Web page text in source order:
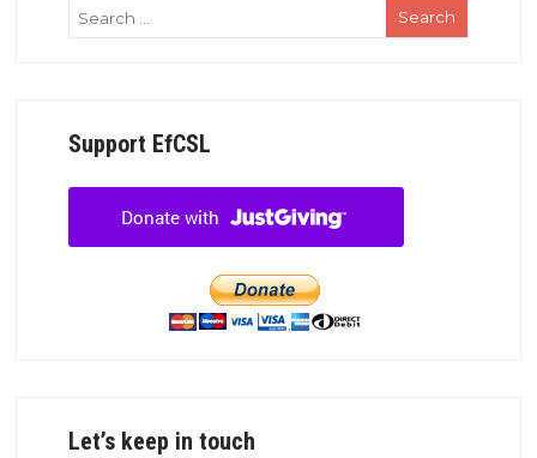
Support EfCSL
Let’s keep in touch